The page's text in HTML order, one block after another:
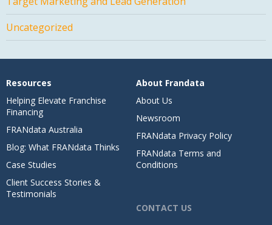
Uncategorized
Resources
Helping Elevate Franchise
Financing
FRANdata Australia
Blog: What FRANdata Thinks
Case Studies
Client Success Stories &
Testimonials
About Frandata
About Us
Newsroom
FRANdata Privacy Policy
FRANdata Terms and
Conditions
CONTACT US